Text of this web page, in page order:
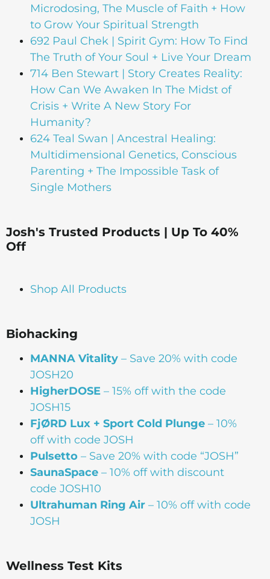
Microdosing, The Muscle of Faith + How
to Grow Your Spiritual Strength
692 Paul Chek | Spirit Gym: How To Find
The Truth of Your Soul + Live Your Dream
714 Ben Stewart | Story Creates Reality:
How Can We Awaken In The Midst of
Crisis + Write A New Story For
Humanity?
624 Teal Swan | Ancestral Healing:
Multidimensional Genetics, Conscious
Parenting + The Impossible Task of
Single Mothers
Josh's Trusted Products | Up To 40%
Off
Shop All Products
Biohacking
MANNA Vitality – Save 20% with code
JOSH20
HigherDOSE – 15% off with the code
JOSH15
FjØRD Lux + Sport Cold Plunge – 10%
off with code JOSH
Pulsetto – Save 20% with code “JOSH”
SaunaSpace – 10% off with discount
code JOSH10
Ultrahuman Ring Air – 10% off with code
JOSH
Wellness Test Kits